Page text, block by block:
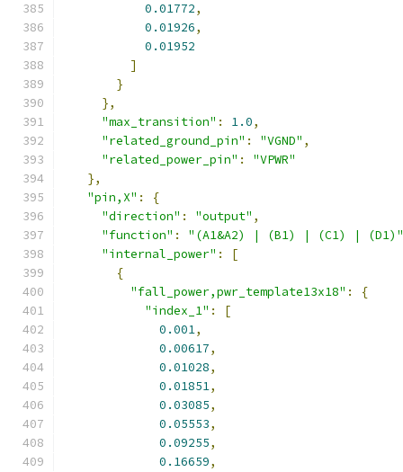
0.01772,
0.01926,
0.01952
]
}
},
"max_transition" : 1.0,
"related_ground_pin" : "VGND" ,
"related_power_pin" :
"VPWR"
},
"pin,X" :
{
"direction" : "output" ,
"function" :
"(A1&A2) | (B1) | (C1) | (D1)"
"internal_power" :
[
{
"fall_power,pwr_template13x18" :
{
"index_1" :
[
0.001,
0.00617,
0.01028,
0.01851,
0.03085,
0.05553,
0.09255,
0.16659,